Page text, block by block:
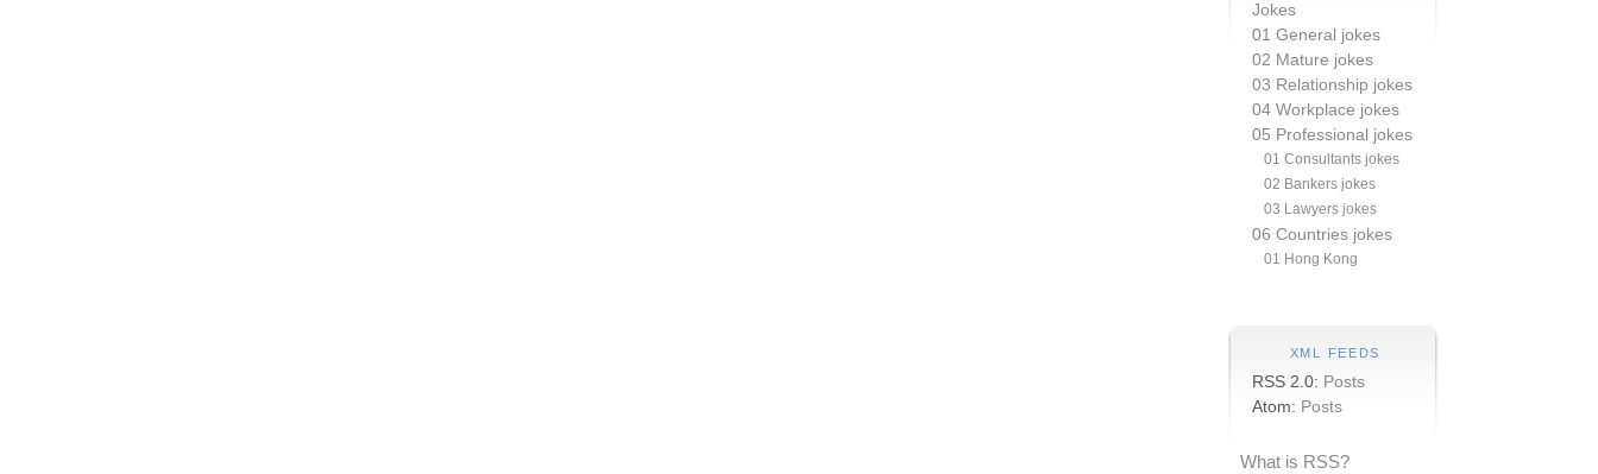
Jokes
01 General jokes
02 Mature jokes
03 Relationship jokes
04 Workplace jokes
05 Professional jokes
01 Consultants jokes
02 Bankers jokes
03 Lawyers jokes
06 Countries jokes
01 Hong Kong
XML FEEDS
RSS 2.0: Posts
Atom: Posts
What is RSS?